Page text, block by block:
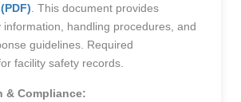
. This document provides
information, handling procedures, and
guidelines. Required
facility safety records.
& Compliance: